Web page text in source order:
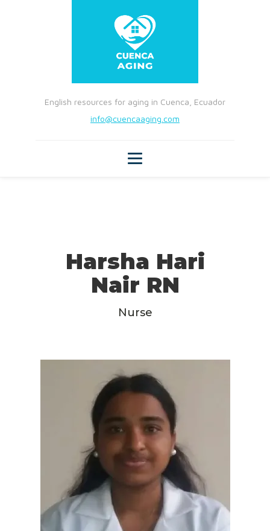
English resources for aging in Cuenca, Ecuador
info@cuencaaging.com
Harsha Hari
Nair RN
Nurse